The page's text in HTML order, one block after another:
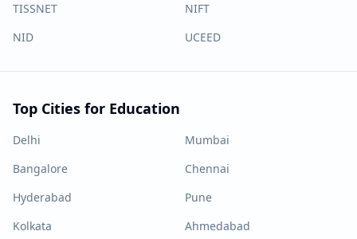
TISSNET
NIFT
NID
UCEED
Top Cities for Education
Delhi
Mumbai
Bangalore
Chennai
Hyderabad
Pune
Kolkata
Ahmedabad